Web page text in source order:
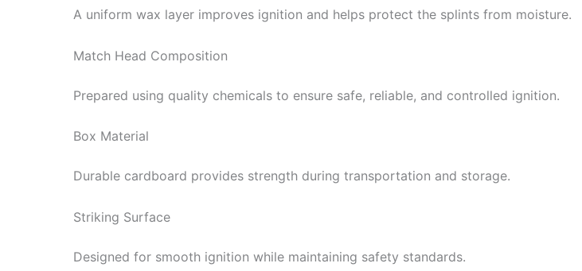
A uniform wax layer improves ignition and helps protect the splints from moisture.
Match Head Composition
Prepared using quality chemicals to ensure safe, reliable, and controlled ignition.
Box Material
Durable cardboard provides strength during transportation and storage.
Striking Surface
Designed for smooth ignition while maintaining safety standards.